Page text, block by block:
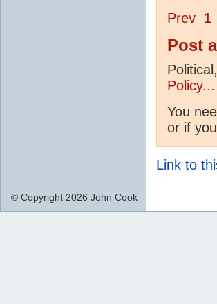
Prev 1
Post
Policy...
You
or if
Link to
© Copyright 2026 John Cook